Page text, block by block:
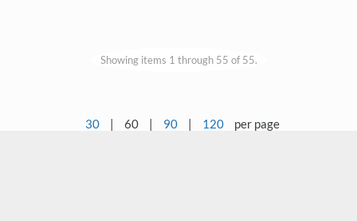
Showing items 1 through 55 of 55.
30 | 60 | 90 | 120 per page